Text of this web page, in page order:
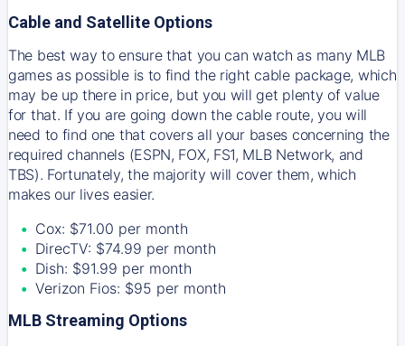
Cable and Satellite Options
The best way to ensure that you can watch as many MLB
games as possible is to find the right cable package, which
may be up there in price, but you will get plenty of value
for that. If you are going down the cable route, you will
need to find one that covers all your bases concerning the
required channels (ESPN, FOX, FS1, MLB Network, and
TBS). Fortunately, the majority will cover them, which
makes our lives easier.
Cox: $71.00 per month
DirecTV: $74.99 per month
Dish: $91.99 per month
Verizon Fios: $95 per month
MLB Streaming Options